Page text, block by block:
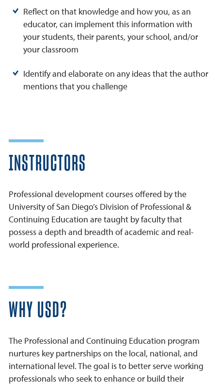
Reflect on that knowledge and how you, as an
educator, can implement this information with
your students, their parents, your school, and/or
your classroom
Identify and elaborate on any ideas that the author
mentions that you challenge
INSTRUCTORS
Professional development courses offered by the
University of San Diego’s Division of Professional &
Continuing Education are taught by faculty that
possess a depth and breadth of academic and real-
world professional experience.
WHY USD?
The Professional and Continuing Education program
nurtures key partnerships on the local, national, and
international level. The goal is to better serve working
professionals who seek to enhance or build their